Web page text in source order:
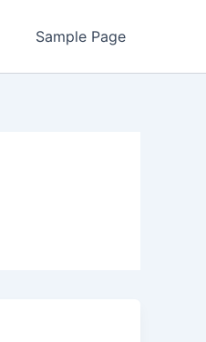
Sample Page